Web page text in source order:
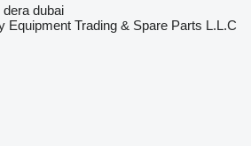
dubai
Equipment Trading & Spare Parts L.L.C